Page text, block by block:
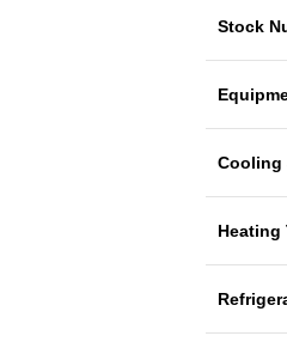
Stock
Cooling
Heating